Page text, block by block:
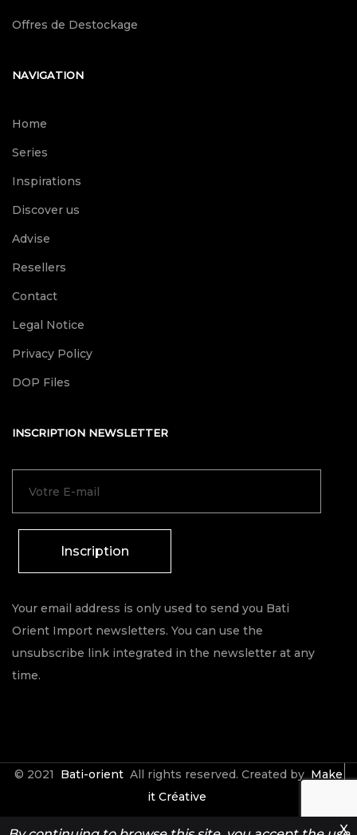
Offres de Destockage
NAVIGATION
Home
Series
Inspirations
Discover us
Advise
Resellers
Contact
Legal Notice
Privacy Policy
DOP Files
INSCRIPTION NEWSLETTER
Inscription
Your email address is only used to send you Bati
Orient Import newsletters. You can use the
unsubscribe link integrated in the newsletter at any
time.
© 2021 Bati-orient All rights reserved. Created by Make
it Créative
X